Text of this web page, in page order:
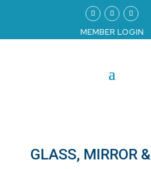
MEMBER LOGIN
GLASS, MIRROR &